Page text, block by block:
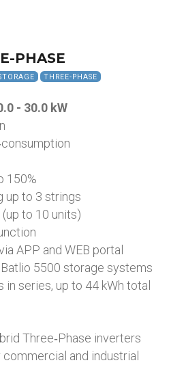
PHASE
THREE-PHASE
- 30.0 kW
150%
up to 3 strings
to 10 units)
APP and WEB portal
5500 storage systems
series, up to 44 kWh total
Three‑Phase inverters
and industrial